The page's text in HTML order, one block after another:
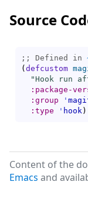
Source
;; Defined in
( defcustom
"Hook run
:package-
:group
'
:type
' hook)
Content of the
Emacs and